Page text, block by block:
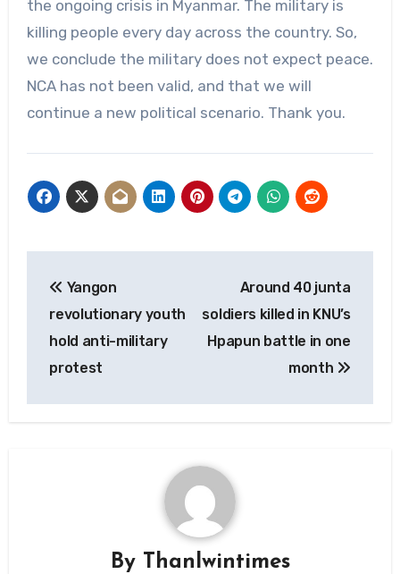
the ongoing crisis in Myanmar. The military is
killing people every day across the country. So,
we conclude the military does not expect peace.
NCA has not been valid, and that we will
continue a new political scenario. Thank you.
navigation
Yangon
revolutionary youth
hold anti-military
protest
Around 40 junta
soldiers killed in KNU’s
Hpapun battle in one
month
By Thanlwintimes